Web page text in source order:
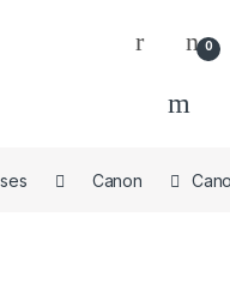
0
Canon